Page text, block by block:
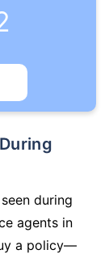
during
agents in
a policy—